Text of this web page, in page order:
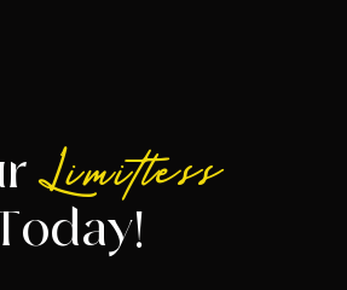
Limitless